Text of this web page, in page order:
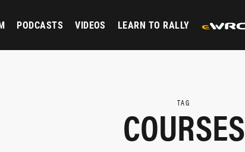
PODCASTS VIDEOS LEARN TO RALLY
TAG
COURSES